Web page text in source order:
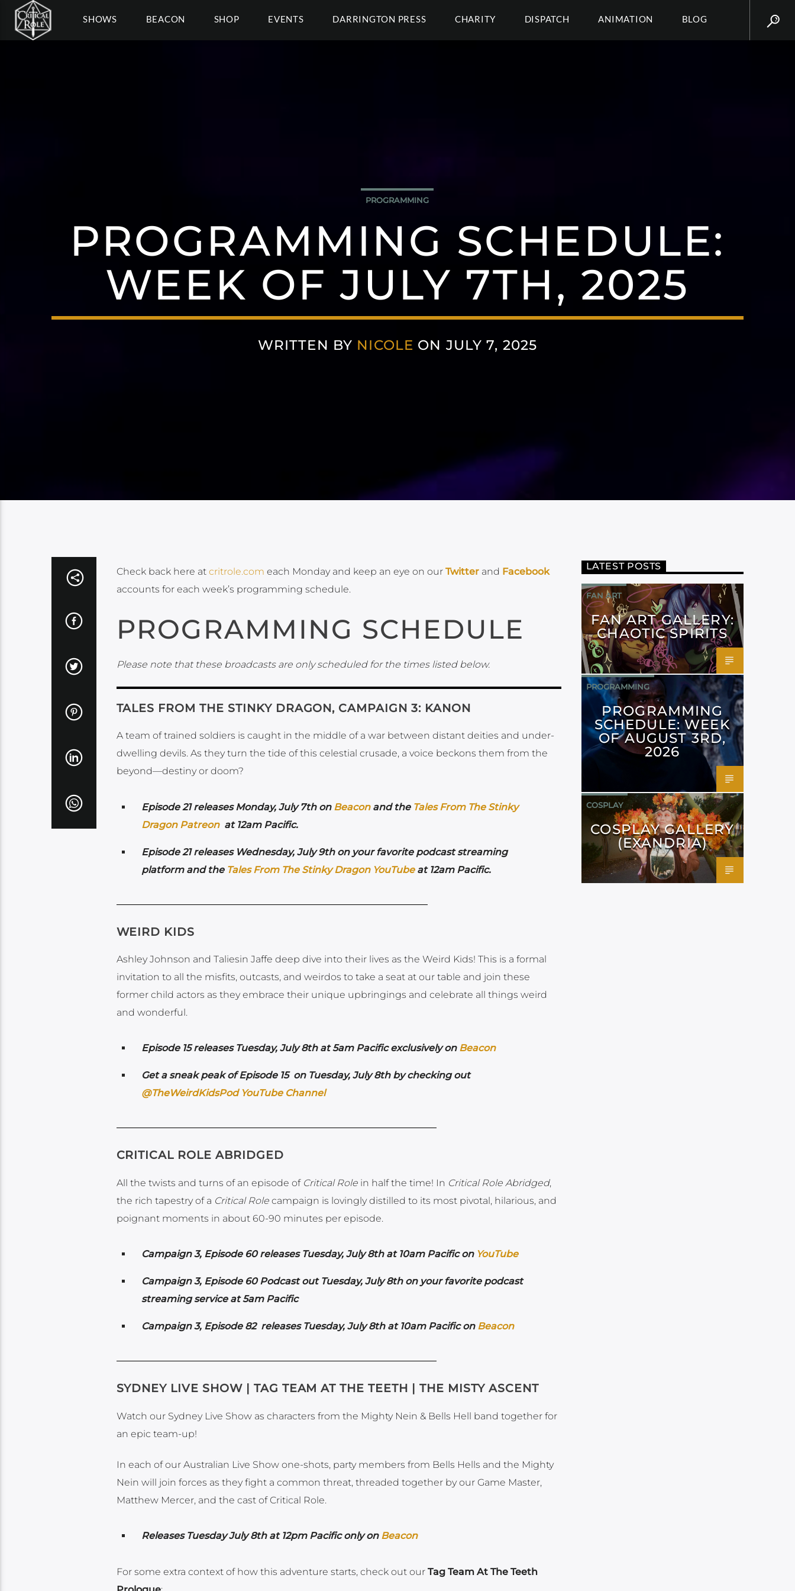
SHOWS BEACON SHOP EVENTS DARRINGTON PRESS CHARITY DISPATCH ANIMATION BLOG
PROGRAMMING
PROGRAMMING SCHEDULE:
WEEK OF JULY 7TH, 2025
WRITTEN BY NICOLE ON JULY 7, 2025
Check back here at critrole.com each Monday and keep an eye on our Twitter and Facebook
accounts for each week’s programming schedule.
PROGRAMMING SCHEDULE
Please note that these broadcasts are only scheduled for the times listed below.
TALES FROM THE STINKY DRAGON, CAMPAIGN 3: KANON
A team of trained soldiers is caught in the middle of a war between distant deities and under-
dwelling devils. As they turn the tide of this celestial crusade, a voice beckons them from the
beyond—destiny or doom?
Episode 21 releases Monday, July 7th on Beaconand the Tales From The Stinky
Dragon Patreonat 12am Pacific.
Episode 21 releases Wednesday, July 9th on your favorite podcast streaming
platform and the Tales From The Stinky Dragon YouTubeat 12am Pacific.
WEIRD KIDS
Ashley Johnson and Taliesin Jaffe deep dive into their lives as the Weird Kids! This is a formal
invitation to all the misfits, outcasts, and weirdos to take a seat at our table and join these
former child actors as they embrace their unique upbringings and celebrate all things weird
and wonderful.
Episode 15 releases Tuesday, July 8th at 5am Pacific exclusively on Beacon
Get a sneak peak of Episode 15 on Tuesday, July 8th by checking out
@TheWeirdKidsPod YouTube Channel
CRITICAL ROLE ABRIDGED
All the twists and turns of an episode of Critical Rolein half the time! In Critical Role Abridged,
the rich tapestry of a Critical Rolecampaign is lovingly distilled to its most pivotal, hilarious, and
poignant moments in about 60-90 minutes per episode.
Campaign 3, Episode 60 releases Tuesday, July 8th at 10am Pacific on YouTube
Campaign 3, Episode 60 Podcast out Tuesday, July 8th on your favorite podcast
streaming service at 5am Pacific
Campaign 3, Episode 82 releases Tuesday, July 8th at 10am Pacific on Beacon
SYDNEY LIVE SHOW | TAG TEAM AT THE TEETH | THE MISTY ASCENT
Watch our Sydney Live Show as characters from the Mighty Nein & Bells Hell band together for
an epic team-up!
In each of our Australian Live Show one-shots, party members from Bells Hells and the Mighty
Nein will join forces as they fight a common threat, threaded together by our Game Master,
Matthew Mercer, and the cast of Critical Role.
Releases Tuesday July 8th at 12pm Pacific only on Beacon
For some extra context of how this adventure starts, check out our Tag Team At The Teeth
LATEST POSTS
FAN ART
FAN ART GALLERY:
CHAOTIC SPIRITS
PROGRAMMING
PROGRAMMING
SCHEDULE: WEEK
OF AUGUST 3RD,
2026
COSPLAY
COSPLAY GALLERY
(EXANDRIA)